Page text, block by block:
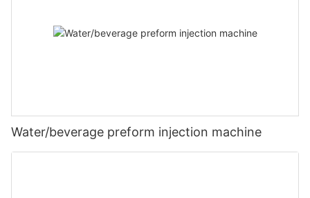
Water/beverage preform injection machine